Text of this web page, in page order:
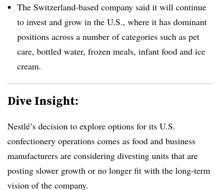
The Switzerland-based company said it will continue
to invest and grow in the U.S., where it has dominant
positions across a number of categories such as pet
care, bottled water, frozen meals, infant food and ice
cream.
Dive Insight:
Nestlé’s decision to explore options for its U.S.
confectionery operations comes as food and business
manufacturers are considering divesting units that are
posting slower growth or no longer fit with the long-term
vision of the company.